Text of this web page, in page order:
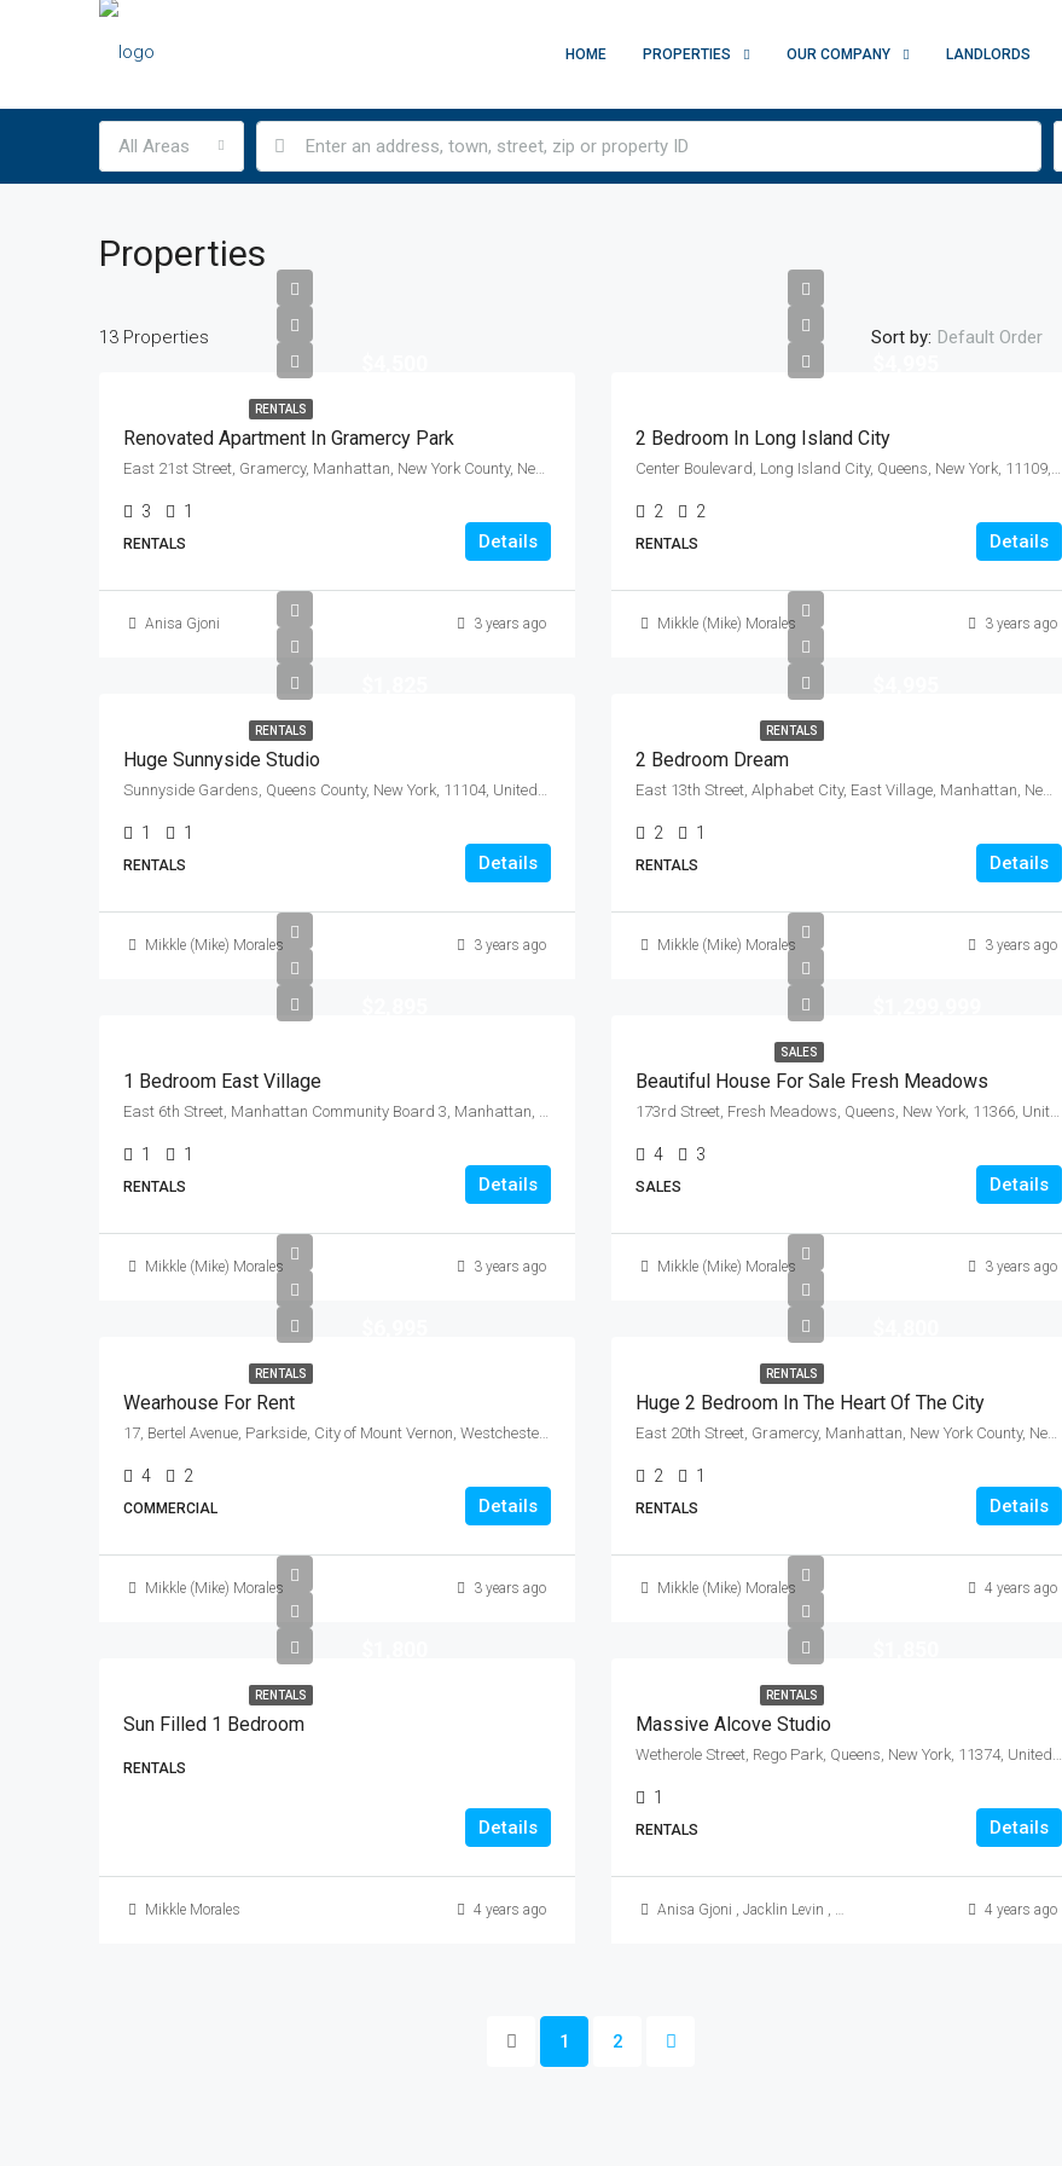
HOME PROPERTIES OUR COMPANY LANDLORDS
All Areas
Properties
13 Properties Sort by: Default Order
RENTALS
Renovated Apartment In Gramercy Park
East 21st Street, Gramercy, Manhattan, New York County, New York, 10010, United States
3 1
RENTALS Details
Anisa Gjoni 3 years ago
2 Bedroom In Long Island City
Center Boulevard, Long Island City, Queens, New York, 11109, United States
2 2
RENTALS Details
Mikkle (Mike) Morales 3 years ago
RENTALS
Huge Sunnyside Studio
Sunnyside Gardens, Queens County, New York, 11104, United States
1 1
RENTALS Details
Mikkle (Mike) Morales 3 years ago
RENTALS
2 Bedroom Dream
East 13th Street, Alphabet City, East Village, Manhattan, New York County, New York, 10009, United States
2 1
RENTALS Details
Mikkle (Mike) Morales 3 years ago
1 Bedroom East Village
East 6th Street, Manhattan Community Board 3, Manhattan, New York County, New York, 10009, United States
1 1
RENTALS Details
Mikkle (Mike) Morales 3 years ago
SALES
Beautiful House For Sale Fresh Meadows
173rd Street, Fresh Meadows, Queens, New York, 11366, United States
4 3
SALES Details
Mikkle (Mike) Morales 3 years ago
RENTALS
Wearhouse For Rent
17, Bertel Avenue, Parkside, City of Mount Vernon, Westchester County, New York, 10550, United States
4 2
COMMERCIAL Details
Mikkle (Mike) Morales 3 years ago
RENTALS
Huge 2 Bedroom In The Heart Of The City
East 20th Street, Gramercy, Manhattan, New York County, New York, 10010, United States
2 1
RENTALS Details
Mikkle (Mike) Morales 4 years ago
RENTALS
Sun Filled 1 Bedroom
RENTALS
Details
Mikkle Morales 4 years ago
RENTALS
Massive Alcove Studio
Wetherole Street, Rego Park, Queens, New York, 11374, United States
1
RENTALS Details
Anisa Gjoni , Jacklin Levin , Mikkle (Mike) Morales 4 years ago
1 2